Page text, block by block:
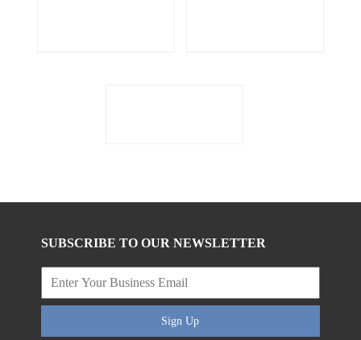
SUBSCRIBE TO OUR NEWSLETTER
Sign Up